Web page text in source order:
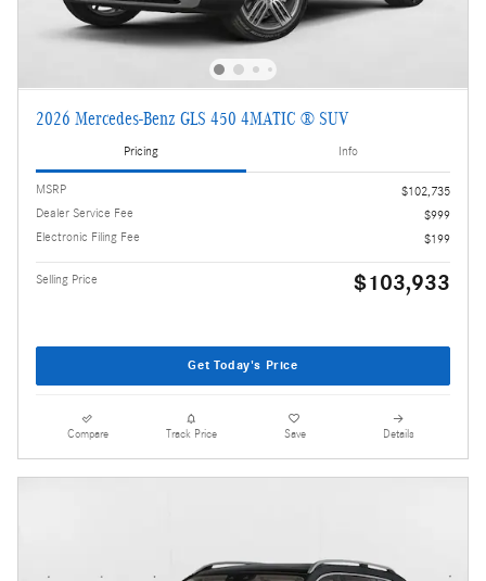
2026 Mercedes-Benz GLS 450 4MATIC ® SUV
Pricing Info
MSRP
$102,735
Dealer Service Fee
$999
Electronic Filing Fee
$199
Selling Price $103,933
Get Today's Price
Compare Track Price Save Details